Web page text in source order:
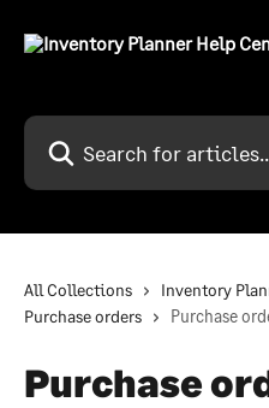
Search for articles...
All Collections Inventory
Purchase orders
Purchase
Purchase